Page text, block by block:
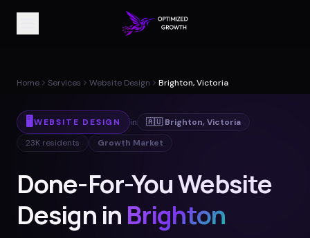
Home Services Website Design Brighton, Victoria
🖥️ WEBSITE DESIGN in 🇦🇺 Brighton,Victoria
23K residents Growth Market
Done-For-You Website
Design in Brighton